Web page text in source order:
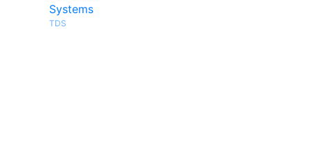
Systems
TDS